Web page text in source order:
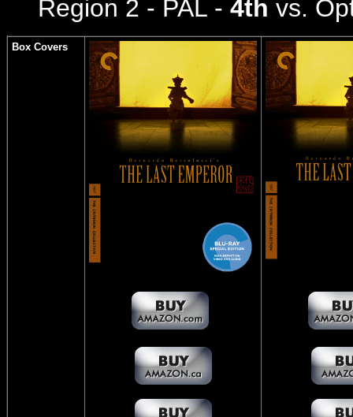
Region 2 - PAL - 4th vs.
Box Covers